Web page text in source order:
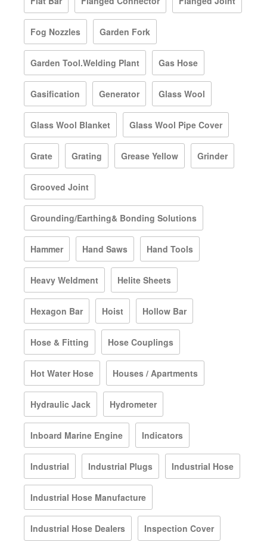
Fog Nozzles Garden Fork
Garden Tool.Welding Plant Gas Hose
Gasification Generator Glass Wool
Glass Wool Blanket Glass Wool Pipe Cover
Grate Grating Grease Yellow Grinder
Grooved Joint
Grounding/Earthing& Bonding Solutions
Hammer Hand Saws Hand Tools
Heavy Weldment Helite Sheets
Hexagon Bar Hoist Hollow Bar
Hose & Fitting Hose Couplings
Hot Water Hose Houses / Apartments
Hydraulic Jack Hydrometer
Inboard Marine Engine Indicators
Industrial Industrial Plugs Industrial Hose
Industrial Hose Manufacture
Industrial Hose Dealers Inspection Cover